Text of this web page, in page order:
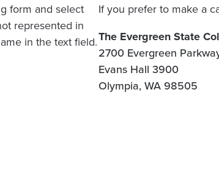
form and select
represented in
in the text field.
If you prefer to make a
The Evergreen State
2700 Evergreen
Evans Hall 3900
Olympia, WA 98505